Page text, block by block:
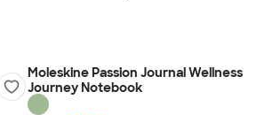
Moleskine Passion Journal Wellness
Journey Notebook